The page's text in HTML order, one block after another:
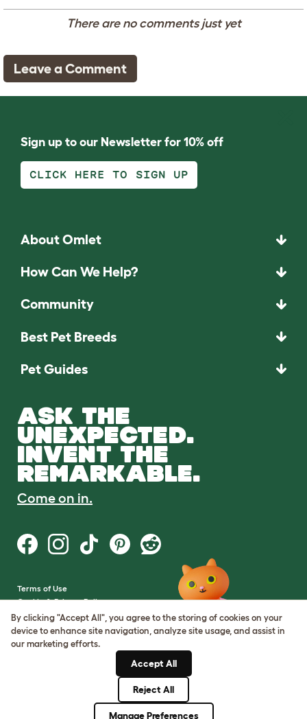
There are no comments just yet
Leave a Comment
Sign up to our Newsletter for 10% off
CLICK HERE TO SIGN UP
About Omlet
How Can We Help?
Community
Best Pet Breeds
Pet Guides
ASK THE
UNEXPECTED.
INVENT THE
REMARKABLE.
Come on in.
Terms of Use
Cookie & Privacy Policy
Cookie Settings
Sitemap
By clicking "Accept All", you agree to the storing of cookies on your
device to enhance site navigation, analyze site usage, and assist in
our marketing efforts.
Accept All
Reject All
Manage Preferences